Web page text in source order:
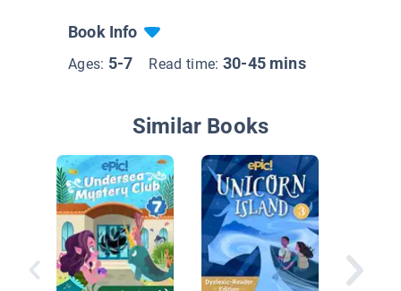
Book Info
Ages: 5-7 Read time: 30-45 mins
Similar Books